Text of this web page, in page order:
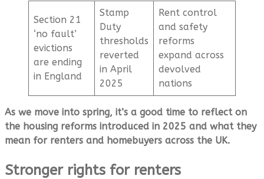
Section 21
‘no fault’
evictions
are ending
in England
Stamp
Duty
thresholds
reverted
in April
2025
Rent control
and safety
reforms
expand across
devolved
nations
As we move into spring, it’s a good time to reflect on
the housing reforms introduced in 2025 and what they
mean for renters and homebuyers across the UK.
Stronger rights for renters